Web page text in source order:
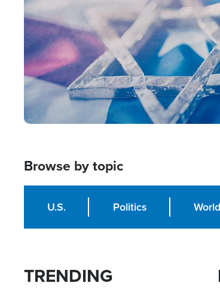
Browse by topic
U.S. Politics World
TRENDING